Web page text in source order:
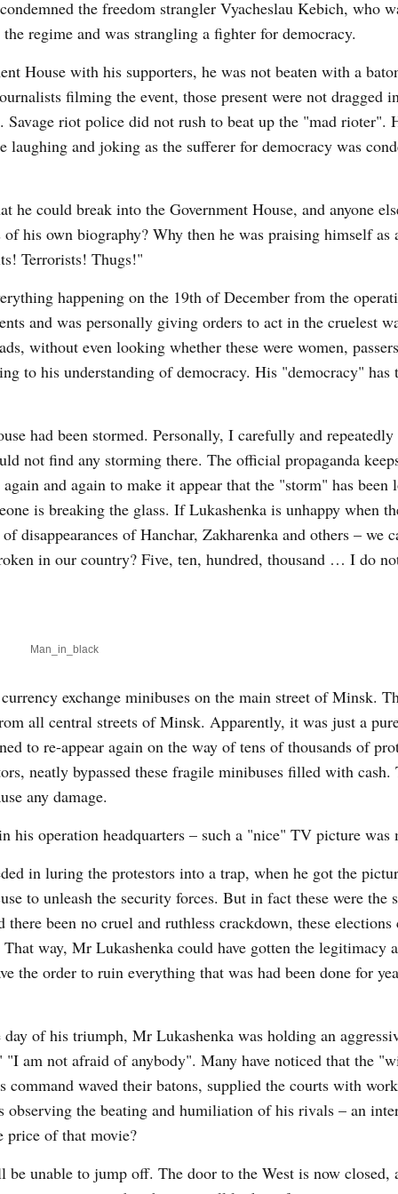
the freedom strangler Vyacheslau Kebich, who
regime and was strangling a fighter for democracy.
House with his supporters, he was not beaten with a
filming the event, those present were not dragged
riot police did not rush to beat up the "mad rioter".
laughing and joking as the sufferer for democracy was
he could break into the Government House, and anyone
his own biography? Why then he was praising himself as
Terrorists! Thugs!"
happening on the 19th of December from the
and was personally giving orders to act in the cruelest
without even looking whether these were women,
to his understanding of democracy. His "democracy" has
had been stormed. Personally, I carefully and
not find any storming there. The official propaganda
and again to make it appear that the "storm" has been
is breaking the glass. If Lukashenka is unhappy when
disappearances of Hanchar, Zakharenka and others – we
in our country? Five, ten, hundred, thousand … I do
Man_in_black
exchange minibuses on the main street of Minsk.
all central streets of Minsk. Apparently, it was just a
to re-appear again on the way of tens of thousands of
neatly bypassed these fragile minibuses filled with cash.
any damage.
his operation headquarters – such a "nice" TV picture was
in luring the protestors into a trap, when he got the
to unleash the security forces. But in fact these were the
been no cruel and ruthless crackdown, these elections
way, Mr Lukashenka could have gotten the legitimacy
the order to ruin everything that was had been done for
of his triumph, Mr Lukashenka was holding an
am not afraid of anybody". Many have noticed that the
waved their batons, supplied the courts with
the beating and humiliation of his rivals – an
of that movie?
unable to jump off. The door to the West is now closed,